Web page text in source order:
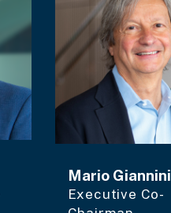
Mario Giannini
Executive Co-